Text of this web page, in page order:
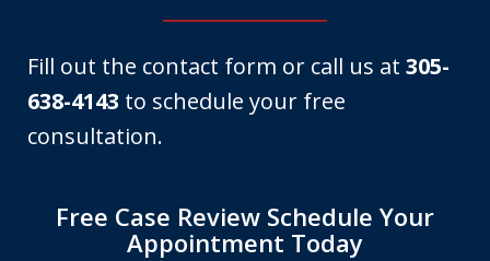
Fill out the contact form or call us at 305-
638-4143 to schedule your free
consultation.
Free Case Review Schedule Your
Appointment Today